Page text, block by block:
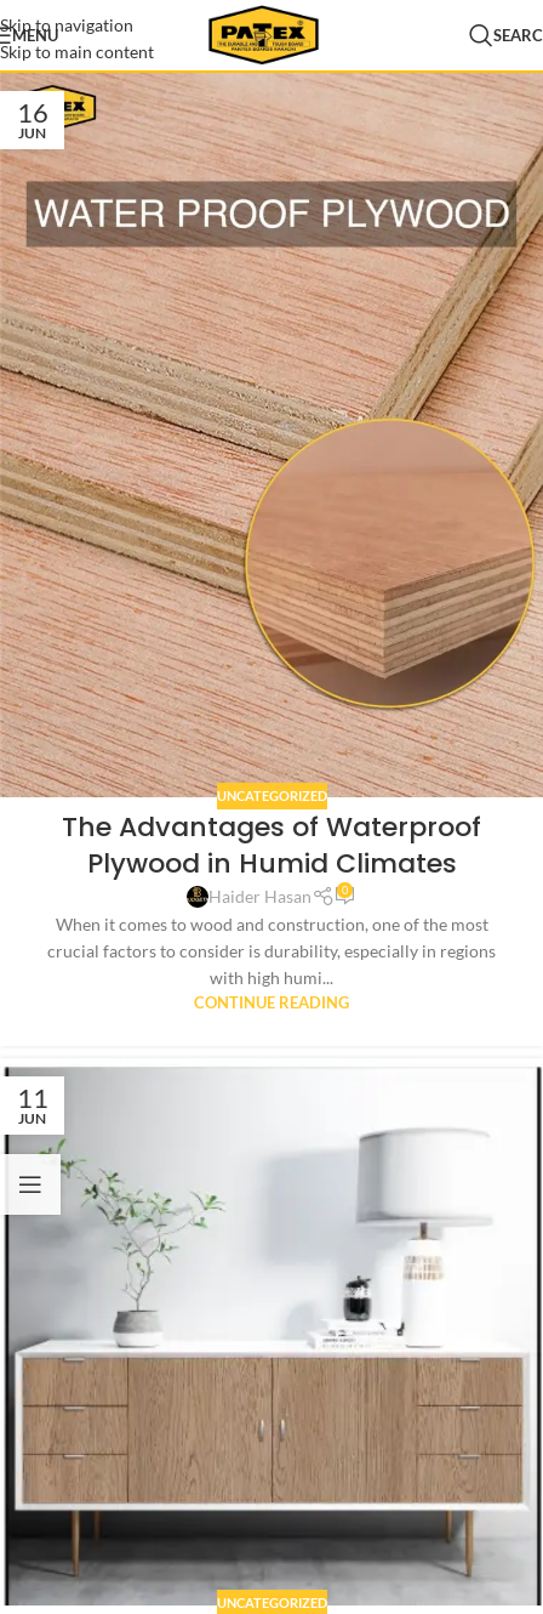
Skip to navigation
Skip to main content
MENU
16
JUN
UNCATEGORIZED
The Advantages of Waterproof
Plywood in Humid Climates
Haider Hasan 0
When it comes to wood and construction, one of the most
crucial factors to consider is durability, especially in regions
with high humi...
CONTINUE READING
11
JUN
UNCATEGORIZED